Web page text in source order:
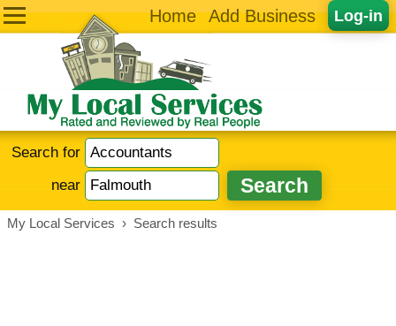
Log-in
Home Add Business
Search for
near
My Local Services › Search results